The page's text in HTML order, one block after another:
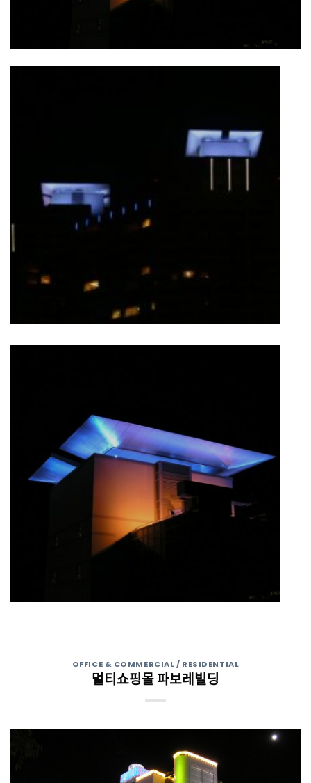
OFFICE & COMMERCIAL / RESIDENTIAL
멀티쇼핑몰 파보레빌딩